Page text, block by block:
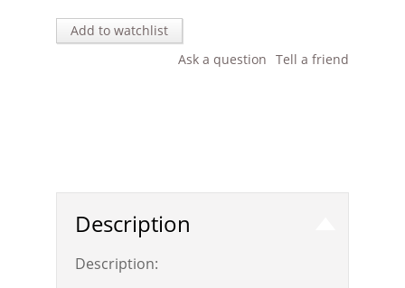
Add to watchlist
Tell a friend
Ask a question
Description
Description: